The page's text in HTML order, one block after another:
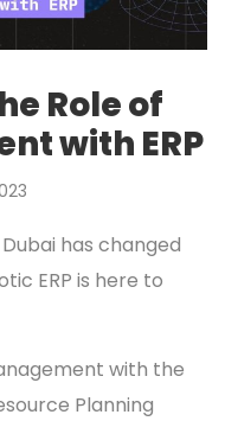
Role of
with ERP
has changed
ERP is here to
with the
Planning